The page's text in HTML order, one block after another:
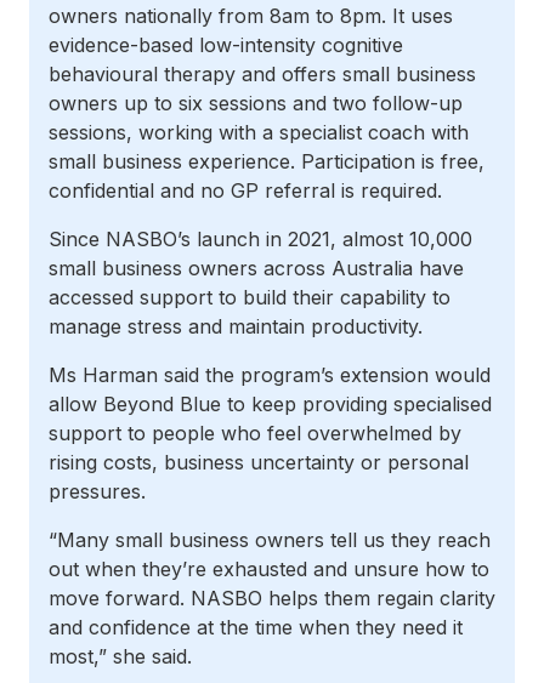
owners nationally from 8am to 8pm. It uses
evidence-based low-intensity cognitive
behavioural therapy and offers small business
owners up to six sessions and two follow-up
sessions, working with a specialist coach with
small business experience. Participation is free,
confidential and no GP referral is required.
Since NASBO’s launch in 2021, almost 10,000
small business owners across Australia have
accessed support to build their capability to
manage stress and maintain productivity.
Ms Harman said the program’s extension would
allow Beyond Blue to keep providing specialised
support to people who feel overwhelmed by
rising costs, business uncertainty or personal
pressures.
“Many small business owners tell us they reach
out when they’re exhausted and unsure how to
move forward. NASBO helps them regain clarity
and confidence at the time when they need it
most,” she said.